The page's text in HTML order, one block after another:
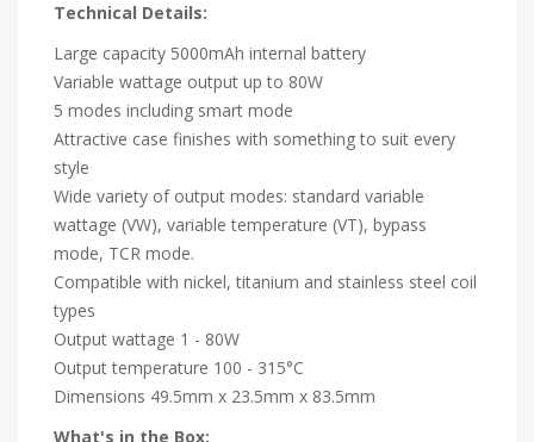
Technical Details:
Large capacity 5000mAh internal battery
Variable wattage output up to 80W
5 modes including smart mode
Attractive case finishes with something to suit every
style
Wide variety of output modes: standard variable
wattage (VW), variable temperature (VT), bypass
mode, TCR mode.
Compatible with nickel, titanium and stainless steel coil
types
Output wattage 1 - 80W
Output temperature 100 - 315°C
Dimensions 49.5mm x 23.5mm x 83.5mm
What's in the Box: